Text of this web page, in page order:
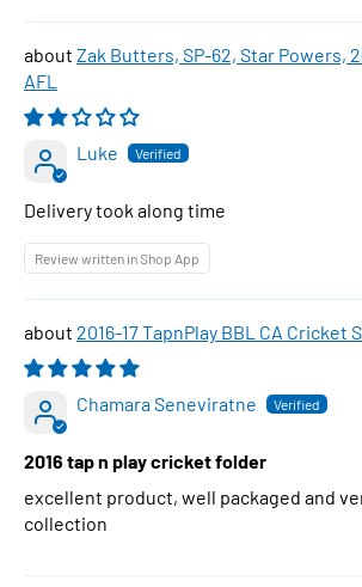
Zak Butters, SP-62, Star Powers,
AFL
Luke
Delivery took along time
Review written in Shop App
2016-17 TapnPlay BBL CA Cricket
Chamara Seneviratne
2016 tap n play cricket folder
excellent product, well packaged and
collection